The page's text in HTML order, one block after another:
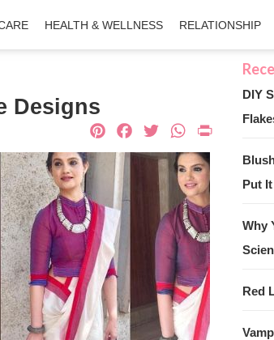
HEALTH & WELLNESS RELATIONSHIP
Designs
Pinterest
Facebook
Twitter
DIY
Put
Why
Red